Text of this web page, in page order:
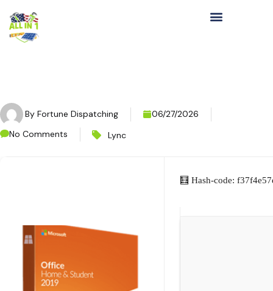
By Fortune Dispatching
06/27/2026
No Comments
Lync
🧮 Hash-code: